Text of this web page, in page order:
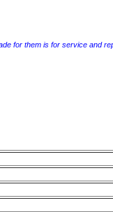
for them is for service and